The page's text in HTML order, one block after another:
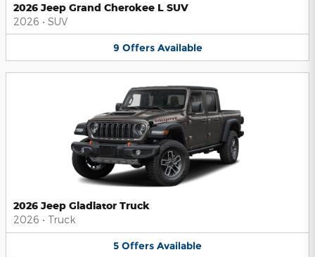
2026 Jeep Grand Cherokee L SUV
2026 • SUV
9 Offers Available
2026 Jeep Gladiator Truck
2026 • Truck
5 Offers Available